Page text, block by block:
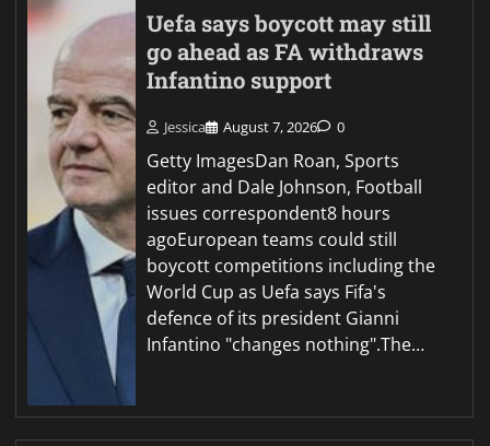
Uefa says boycott may still
go ahead as FA withdraws
Infantino support
Jessica August 7, 2026 0
Getty ImagesDan Roan, Sports
editor and Dale Johnson, Football
issues correspondent8 hours
agoEuropean teams could still
boycott competitions including the
World Cup as Uefa says Fifa's
defence of its president Gianni
Infantino "changes nothing".The…